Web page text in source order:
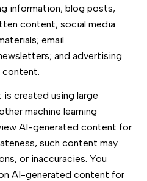
information; blog posts,
content; social media
email
and advertising
content.
created using large
machine learning
AI-generated content for
such content may
or inaccuracies. You
AI-generated content for